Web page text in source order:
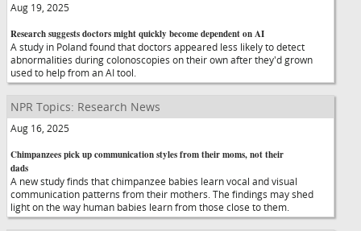
Aug 19, 2025
Research suggests doctors might quickly become dependent on AI
A study in Poland found that doctors appeared less likely to detect
abnormalities during colonoscopies on their own after they'd grown
used to help from an AI tool.
NPR Topics: Research News
Aug 16, 2025
Chimpanzees pick up communication styles from their moms, not their
dads
A new study finds that chimpanzee babies learn vocal and visual
communication patterns from their mothers. The findings may shed
light on the way human babies learn from those close to them.